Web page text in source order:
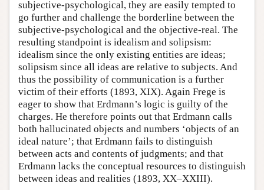
subjective-psychological, they are easily tempted to
go further and challenge the borderline between the
subjective-psychological and the objective-real. The
resulting standpoint is idealism and solipsism:
idealism since the only existing entities are ideas;
solipsism since all ideas are relative to subjects. And
thus the possibility of communication is a further
victim of their efforts (1893, XIX). Again Frege is
eager to show that Erdmann’s logic is guilty of the
charges. He therefore points out that Erdmann calls
both hallucinated objects and numbers ‘objects of an
ideal nature’; that Erdmann fails to distinguish
between acts and contents of judgments; and that
Erdmann lacks the conceptual resources to distinguish
between ideas and realities (1893, XX–XXIII).